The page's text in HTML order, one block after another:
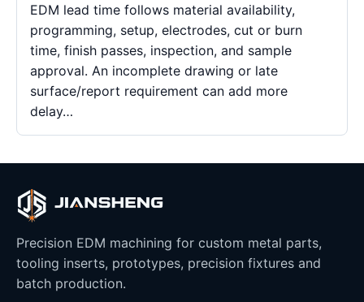
EDM lead time follows material availability,
programming, setup, electrodes, cut or burn
time, finish passes, inspection, and sample
approval. An incomplete drawing or late
surface/report requirement can add more
delay…
Precision EDM machining for custom metal parts,
tooling inserts, prototypes, precision fixtures and
batch production.